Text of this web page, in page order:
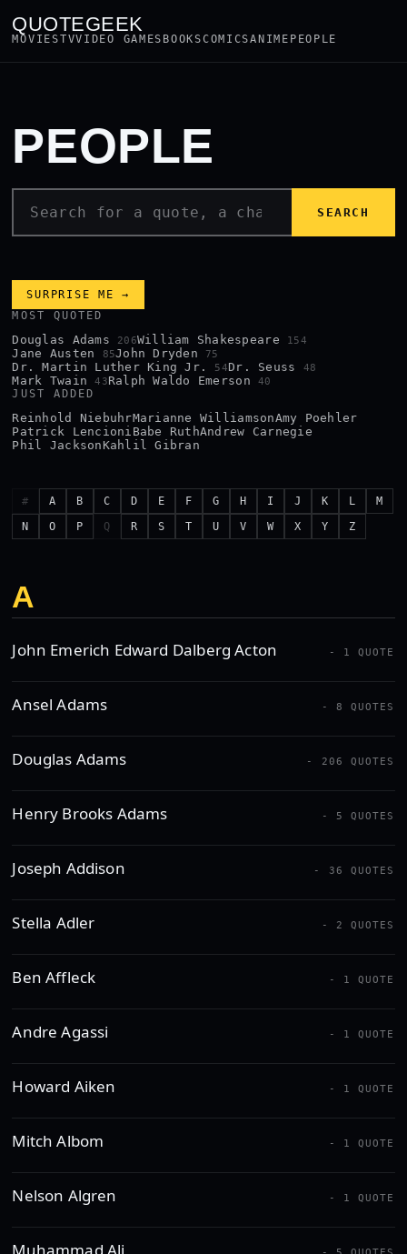
QUOTEGEEK
MOVIESTVVIDEO GAMES BOOKSCOMICSANIME PEOPLE
PEOPLE
SEARCH
SURPRISE ME →
MOST QUOTED
Douglas Adams 206William Shakespeare 154
Jane Austen 85John Dryden 75
Dr. Martin Luther King Jr. 54Dr. Seuss 48
Mark Twain43Ralph Waldo Emerson40
JUST ADDED
Reinhold NiebuhrMarianne WilliamsonAmy Poehler
Patrick Lencioni Babe RuthAndrew Carnegie
Phil Jackson Kahlil Gibran
# A B C D E F G H I J K L
M
N
O P Q R S T U V W X Y Z
A
John Emerich Edward Dalberg Acton - 1 QUOTE
Ansel Adams - 8 QUOTES
Douglas Adams - 206 QUOTES
Henry Brooks Adams - 5 QUOTES
Joseph Addison - 36 QUOTES
Stella Adler - 2 QUOTES
Ben Affleck - 1 QUOTE
Andre Agassi - 1 QUOTE
Howard Aiken - 1 QUOTE
Mitch Albom - 1 QUOTE
Nelson Algren - 1 QUOTE